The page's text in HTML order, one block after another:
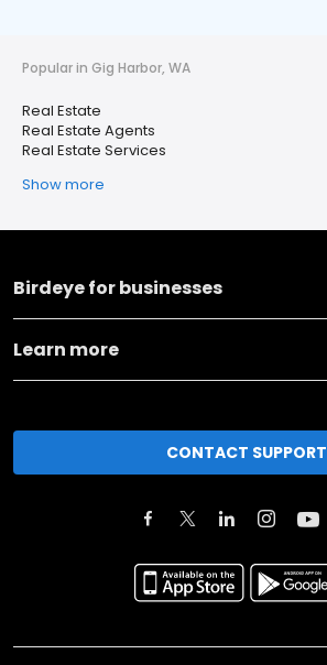
Popular in Gig Harbor, WA
Real Estate
Real Estate Agents
Real Estate Services
Show more
Birdeye for businesses
Learn more
CONTACT SUPPORT